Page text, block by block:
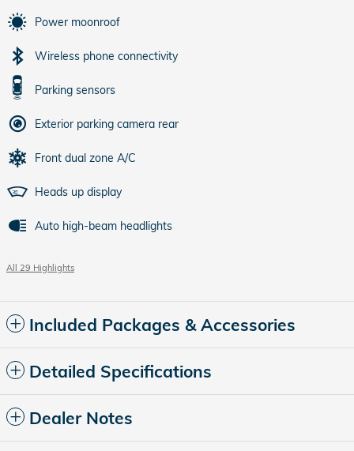
Power moonroof
Wireless phone connectivity
Parking sensors
Exterior parking camera rear
Front dual zone A/C
Heads up display
Auto high-beam headlights
All 29 Highlights
Included Packages & Accessories
Detailed Specifications
Dealer Notes